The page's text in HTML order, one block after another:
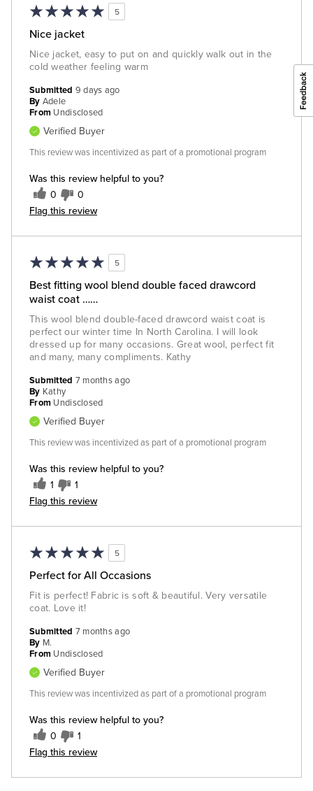
5
Nice jacket
Nice jacket, easy to put on and quickly walk out in the
cold weather feeling warm
Was this review helpful to you?
0 0
Flag this review
Submitted 9 days ago
By Adele
From Undisclosed
Verified Buyer
This review was incentivized as part of a promotional program
5
Best fitting wool blend double faced drawcord
waist coat ……
This wool blend double-faced drawcord waist coat is
perfect our winter time In North Carolina. I will look
dressed up for many occasions. Great wool, perfect fit
and many, many compliments. Kathy
Was this review helpful to you?
1 1
Flag this review
Submitted 7 months ago
By Kathy
From Undisclosed
Verified Buyer
This review was incentivized as part of a promotional program
5
Perfect for All Occasions
Fit is perfect! Fabric is soft & beautiful. Very versatile
coat. Love it!
Was this review helpful to you?
0 1
Flag this review
Submitted 7 months ago
By M.
From Undisclosed
Verified Buyer
This review was incentivized as part of a promotional program